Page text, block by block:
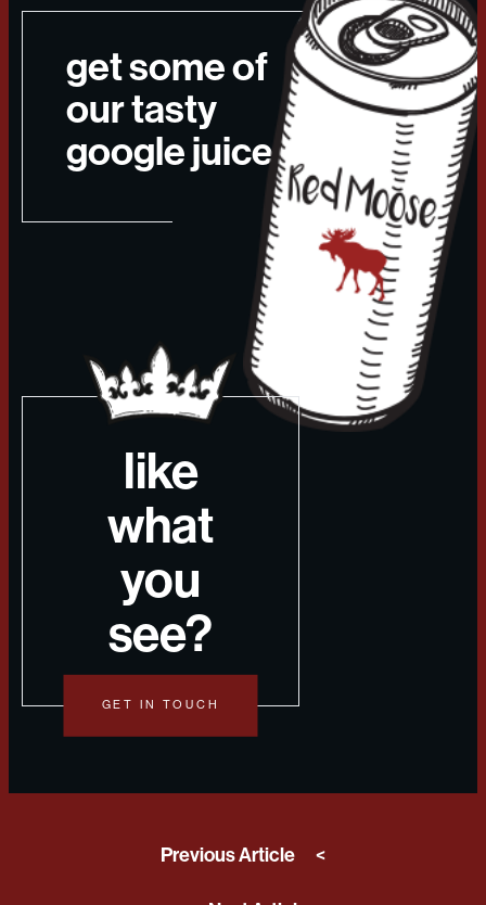
get some of
our tasty
google juice
like
what
you
see?
GET IN TOUCH
Previous Article <